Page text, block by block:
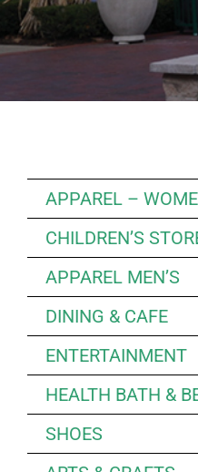
APPAREL –
CHILDREN’S
APPAREL MEN’S
DINING & CAFE
ENTERTAINMENT
HEALTH BATH &
SHOES